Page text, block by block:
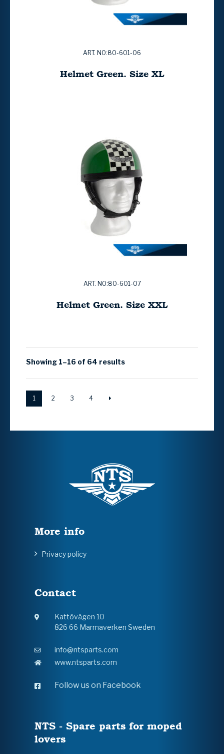
ART. NO:80-601-06
Helmet Green. Size XL
ART. NO:80-601-07
Helmet Green. Size XXL
Showing 1–16 of 64 results
1 2 3 4
More info
Privacy policy
Contact
Kattövägen 10
826 66 Marmaverken Sweden
info@ntsparts.com
www.ntsparts.com
Follow us on Facebook
NTS - Spare parts for moped
lovers